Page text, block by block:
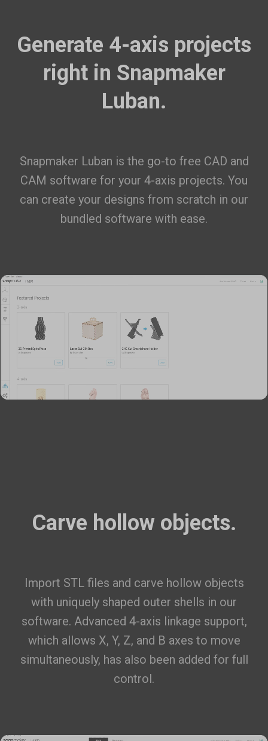
Generate 4-axis projects
right in Snapmaker
Luban.
Snapmaker Luban is the go-to free CAD and
CAM software for your 4-axis projects. You
can create your designs from scratch in our
bundled software with ease.
Carve hollow objects.
Import STL files and carve hollow objects
with uniquely shaped outer shells in our
software. Advanced 4-axis linkage support,
which allows X, Y, Z, and B axes to move
simultaneously, has also been added for full
control.